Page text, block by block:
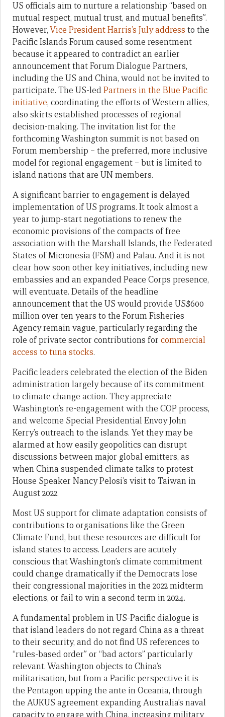
US officials aim to nurture a relationship “based on
mutual respect, mutual trust, and mutual benefits”.
However,Vice President Harris’s July address to the
Pacific Islands Forum caused some resentment
because it appeared to contradict an earlier
announcement that Forum Dialogue Partners,
including the US and China, would not be invited to
participate. The US-ledPartners in the Blue Pacific
initiative, coordinating the efforts of Western allies,
also skirts established processes of regional
decision-making. The invitation list for the
forthcoming Washington summit is not based on
Forum membership – the preferred, more inclusive
model for regional engagement – but is limited to
island nations that are UN members.
A significant barrier to engagement is delayed
implementation of US programs. It took almost a
year to jump-start negotiations to renew the
economic provisions of the compacts of free
association with the Marshall Islands, the Federated
States of Micronesia (FSM) and Palau. And it is not
clear how soon other key initiatives, including new
embassies and an expanded Peace Corps presence,
will eventuate. Details of the headline
announcement that the US would provide US$600
million over ten years to the Forum Fisheries
Agency remain vague, particularly regarding the
role of private sector contributions for commercial
access to tuna stocks.
Pacific leaders celebrated the election of the Biden
administration largely because of its commitment
to climate change action. They appreciate
Washington’s re-engagement with the COP process,
and welcome Special Presidential Envoy John
Kerry’s outreach to the islands. Yet they may be
alarmed at how easily geopolitics can disrupt
discussions between major global emitters, as
when China suspended climate talks to protest
House Speaker Nancy Pelosi’s visit to Taiwan in
August 2022.
Most US support for climate adaptation consists of
contributions to organisations like the Green
Climate Fund, but these resources are difficult for
island states to access. Leaders are acutely
conscious that Washington’s climate commitment
could change dramatically if the Democrats lose
their congressional majorities in the 2022 midterm
elections, or fail to win a second term in 2024.
A fundamental problem in US-Pacific dialogue is
that island leaders do not regard China as a threat
to their security, and do not find US references to
“rules-based order” or “bad actors” particularly
relevant. Washington objects to China’s
militarisation, but from a Pacific perspective it is
the Pentagon upping the ante in Oceania, through
the AUKUS agreement expanding Australia’s naval